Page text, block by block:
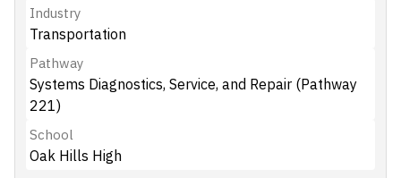
Industry
Transportation
Pathway
Systems Diagnostics, Service, and Repair (Pathway
221)
School
Oak Hills High